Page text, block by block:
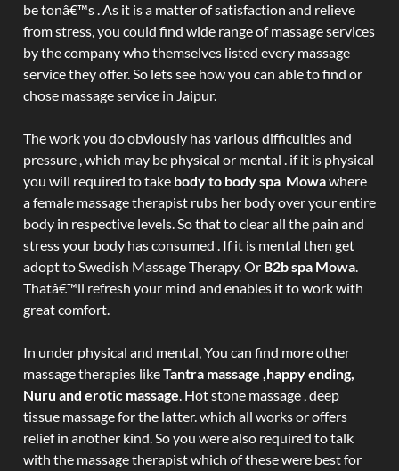
be tonâ€™s . As it is a matter of satisfaction and relieve
from stress, you could find wide range of massage services
by the company who themselves listed every massage
service they offer. So lets see how you can able to find or
chose massage service in Jaipur.
The work you do obviously has various difficulties and
pressure , which may be physical or mental . if it is physical
you will required to take body to body spa Mowawhere
a female massage therapist rubs her body over your entire
body in respective levels. So that to clear all the pain and
stress your body has consumed . If it is mental then get
adopt to Swedish Massage Therapy. Or B2b spa Mowa.
Thatâ€™ll refresh your mind and enables it to work with
great comfort.
In under physical and mental, You can find more other
massage therapies likeTantra massage ,happy ending,
Nuru and erotic massage. Hot stone massage , deep
tissue massage for the latter. which all works or offers
relief in another kind. So you were also required to talk
with the massage therapist which of these were best for